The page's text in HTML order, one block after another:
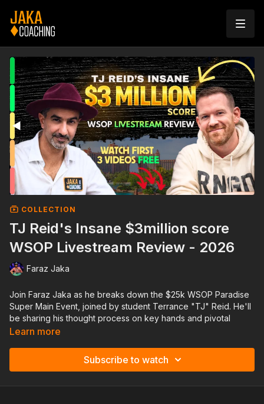
COLLECTION
TJ Reid's Insane $3million score
WSOP Livestream Review - 2026
Faraz Jaka
Join Faraz Jaka as he breaks down the $25k WSOP Paradise
Super Main Event, joined by student Terrance "TJ" Reid. He'll
be sharing his thought process on key hands and pivotal
moments that led to his 4th place and $3M score in this high-
✅ Get a taste of the high-level strategy we offer inside
🔥 Key hands & ICM decisions under final table pressure
Learn more
Subscribe to watch